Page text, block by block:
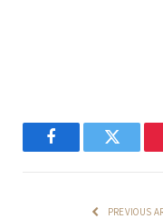
FacebookTwitter
PREVIOUS